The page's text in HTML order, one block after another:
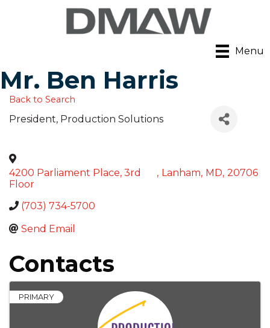
Menu
Mr. Ben Harris
Back to Search
President, Production Solutions
4200 Parliament Place, 3rd
Floor
, Lanham, MD, 20706
(703) 734-5700
Send Email
Contacts
PRIMARY